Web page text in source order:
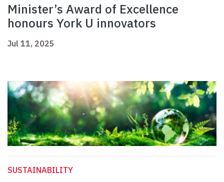
Minister’s Award of Excellence
honours York U innovators
Jul 11, 2025
SUSTAINABILITY